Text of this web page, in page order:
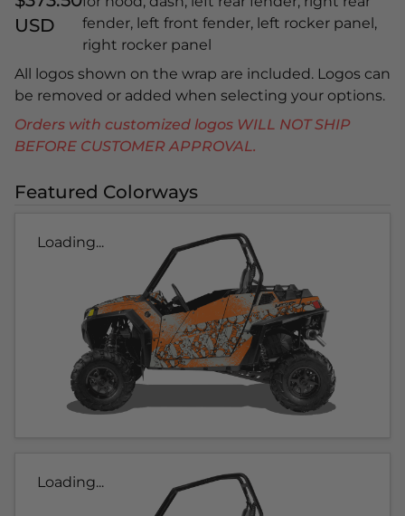
USD
fender, left front fender, left rocker panel,
right rocker panel
All logos shown on the wrap are included. Logos can
be removed or added when selecting your options.
Orders with customized logos WILL NOT SHIP
BEFORE CUSTOMER APPROVAL.
Featured Colorways
Loading...
Loading...